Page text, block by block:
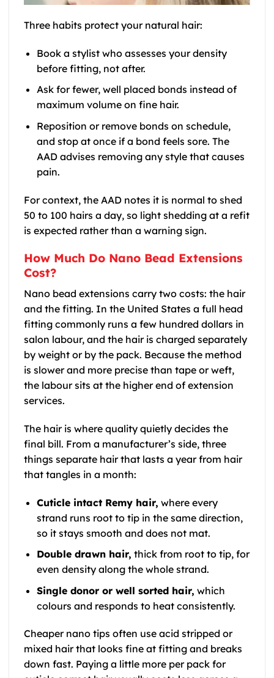
Three habits protect your natural hair:
Book a stylist who assesses your density
before fitting, not after.
Ask for fewer, well placed bonds instead of
maximum volume on fine hair.
Reposition or remove bonds on schedule,
and stop at once if a bond feels sore. The
AAD advises removing any style that causes
pain.
For context, the AAD notes it is normal to shed
50 to 100 hairs a day, so light shedding at a refit
is expected rather than a warning sign.
How Much Do Nano Bead Extensions
Cost?
Nano bead extensions carry two costs: the hair
and the fitting. In the United States a full head
fitting commonly runs a few hundred dollars in
salon labour, and the hair is charged separately
by weight or by the pack. Because the method
is slower and more precise than tape or weft,
the labour sits at the higher end of extension
services.
The hair is where quality quietly decides the
final bill. From a manufacturer’s side, three
things separate hair that lasts a year from hair
that tangles in a month:
Cuticle intact Remy hair, where every
strand runs root to tip in the same direction,
so it stays smooth and does not mat.
Double drawn hair, thick from root to tip, for
even density along the whole strand.
Single donor or well sorted hair, which
colours and responds to heat consistently.
Cheaper nano tips often use acid stripped or
mixed hair that looks fine at fitting and breaks
down fast. Paying a little more per pack for